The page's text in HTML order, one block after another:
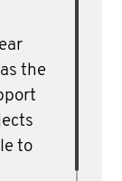
the
to